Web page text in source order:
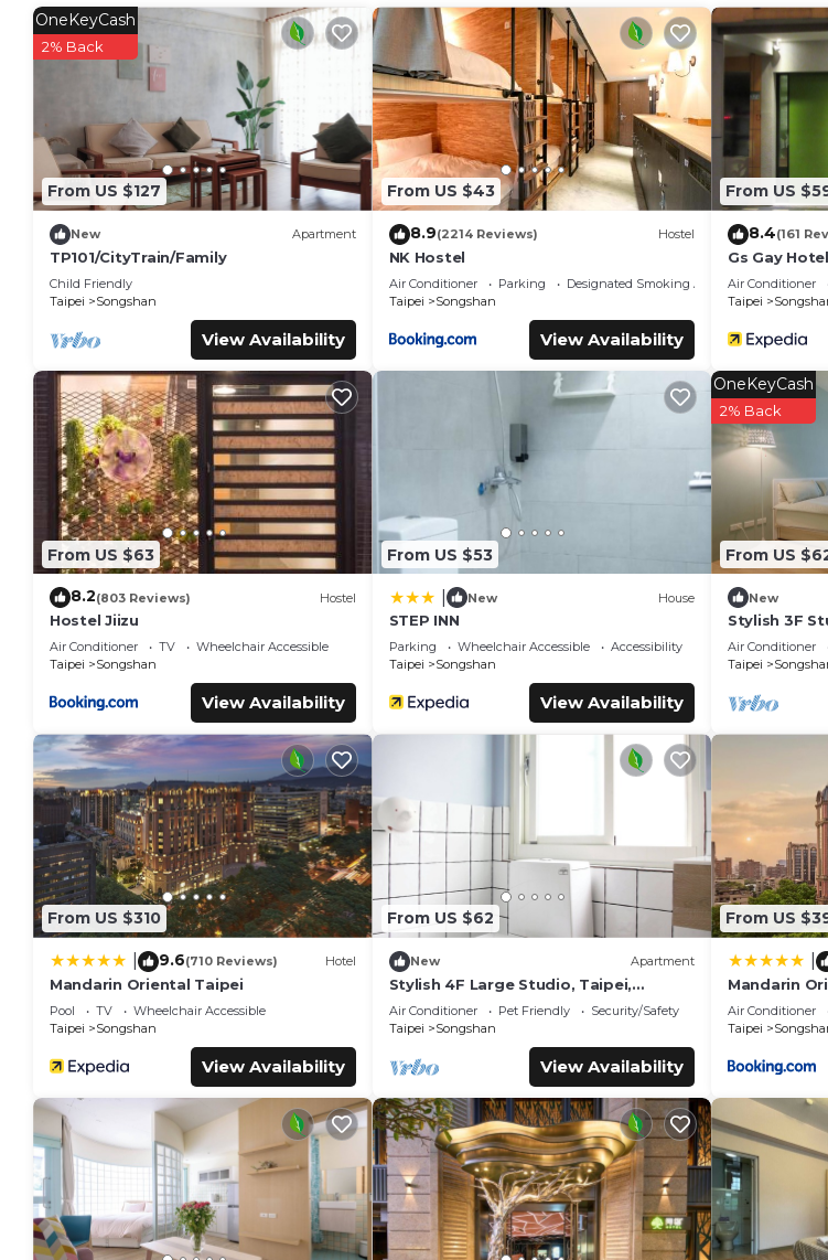
with the average score of 7.2 . Coming to Taipei and needing a place to stay? Be it for work or for
Hotel for your next visit, you will surely love it.
You can check the reviews and description of this 36 Bedrooms Hotel if you want to learn more about
details are authentic, as they are provided by our partner, booking.com.
This 欣欣時尚旅店松山站 in Taipei is well equipped and has all facilities that have been listed below.
were shared to us by booking.com for the listed “欣欣時尚旅店松山站”. We solely rely on their shared
“accurate”. If you have any concerns about the information or accuracy describing this Hotel, please let
From US $127
OneKeyCash
2% Back
New Apartment
TP101/CityTrain/Family
Child Friendly
Taipei
Songshan
View Availability
From US $43
8.9(2214 Reviews) Hostel
NK Hostel
Air Conditioner Parking
Designated Smoking Area
Taipei
Songshan
View Availability
From US
8.4(161
Gs Gay
Air Conditioner
Taipei
From US $63
8.2(803 Reviews) Hostel
Hostel Jiizu
Air Conditioner TV
Wheelchair Accessible
Taipei
Songshan
View Availability
From US $53
New House
STEP INN
Parking Wheelchair Accessible
Accessibility
Taipei
Songshan
View Availability
From US
OneKeyCash
2% Back
New
Stylish 3F
Elevator,
MRT
Air Conditioner
Taipei
From US $310
9.6(710 Reviews) Hotel
Mandarin Oriental Taipei
Pool TV
Wheelchair Accessible
Taipei
Songshan
View Availability
From US $62
New Apartment
Stylish 4F Large Studio, Taipei,
Elevator, AC, 1 unit in a floor, Walk to
MRT
Air Conditioner Pet Friendly
Security/Safety
Taipei
Songshan
View Availability
From US
Mandarin
Air Conditioner
Taipei